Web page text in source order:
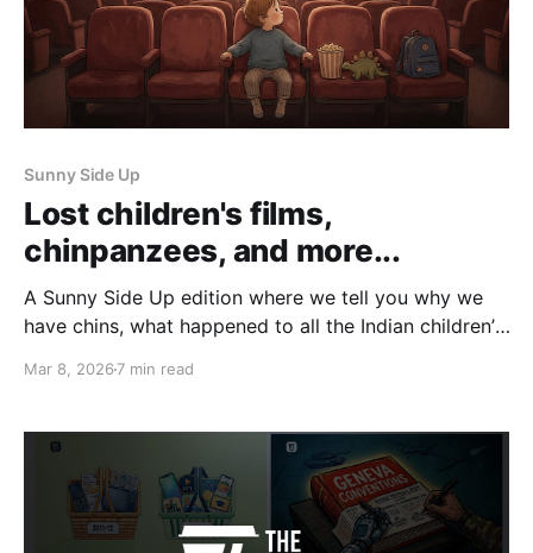
Sunny Side Up
Lost children's films,
chinpanzees, and more...
A Sunny Side Up edition where we tell you why we
have chins, what happened to all the Indian children’s
Mar 8, 2026 7 min read